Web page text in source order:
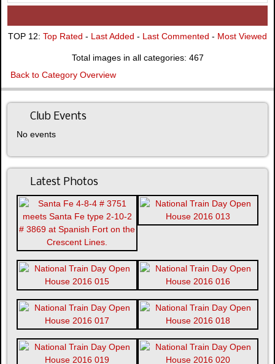
TOP 12: Top Rated - Last Added - Last Commented - Most Viewed
Total images in all categories: 467
Back to Category Overview
Club Events
No events
Latest Photos